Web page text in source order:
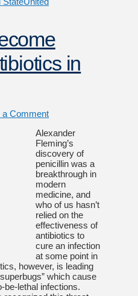
in
a Comment
Alexander
Fleming’s
discovery of
penicillin was a
breakthrough in
modern
medicine, and
who of us hasn’t
relied on the
effectiveness of
antibiotics to
cure an infection
at some point in
however, is leading
which cause
be-lethal infections.